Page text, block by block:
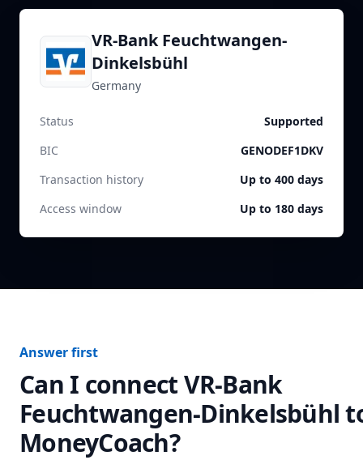
VR-Bank Feuchtwangen-
Dinkelsbühl
Germany
Status
Supported
BIC
GENODEF1DKV
Transaction history
Up to 400 days
Access window
Up to 180 days
Answer first
Can I connectVR-Bank
Feuchtwangen-Dinkelsbühl
MoneyCoach?